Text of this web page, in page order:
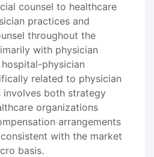
counsel to healthcare
practices and
throughout the
with physician
physician
related to physician
involves both strategy
organizations
arrangements
with the market
basis.